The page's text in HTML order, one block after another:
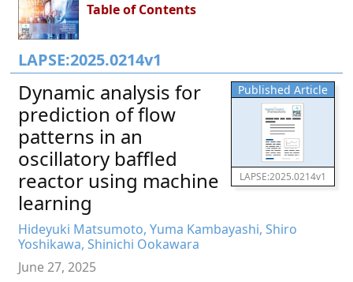
Table of Contents
LAPSE:2025.0214v1
Published Article
LAPSE:2025.0214v1
Dynamic analysis for
prediction of flow
patterns in an
oscillatory baffled
reactor using machine
learning
Hideyuki Matsumoto, Yuma Kambayashi, Shiro
Yoshikawa, Shinichi Ookawara
June 27, 2025